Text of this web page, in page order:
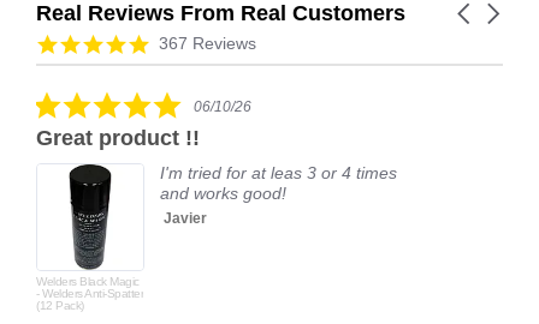
Real Reviews From Real Customers
Reviews
carousel
Carousel
4.9
star
367 Reviews
5.0
rating
06/10/26
Great product !!
Welders Black Magic
- Welders Anti-Spatter
(12 Pack)
I'm tried for at leas 3 or 4 times
and works good!
Javier